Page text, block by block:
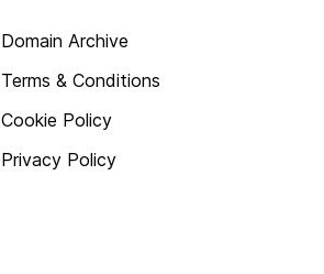
Domain Archive
Terms & Conditions
Cookie Policy
Privacy Policy